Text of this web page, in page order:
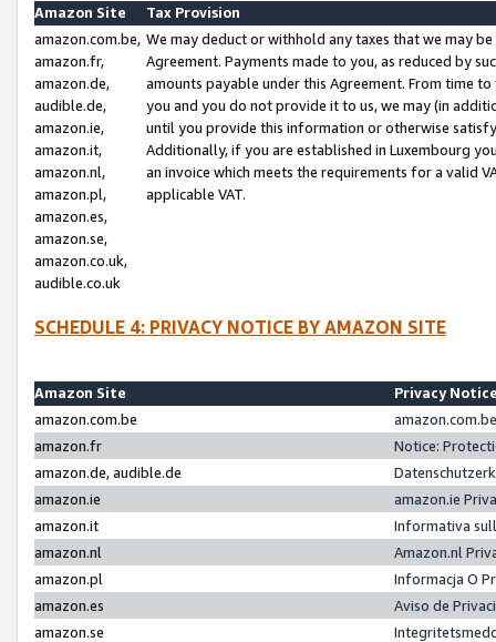
Amazon Site
Tax Provision
amazon.com.be,
amazon.fr,
amazon.de,
audible.de,
amazon.ie,
amazon.it,
amazon.nl,
amazon.pl,
amazon.es,
amazon.se,
amazon.co.uk,
audible.co.uk
We may deduct or withhold any taxes that we may
Agreement. Payments made to you, as reduced by
amounts payable under this Agreement. From time
you and you do not provide it to us, we may (in
until you provide this information or otherwise
Additionally, if you are established in Luxembourg
an invoice which meets the requirements for a valid
applicable VAT.
SCHEDULE 4: PRIVACY NOTICE BY AMAZON SITE
Amazon Site
Privacy
amazon.com.be
amazon.fr
Notice:
amazon.de, audible.de
amazon.ie
amazon.ie
amazon.it
Informativa
amazon.nl
Amazon.nl
amazon.pl
Informacja O
amazon.es
Aviso de
amazon.se